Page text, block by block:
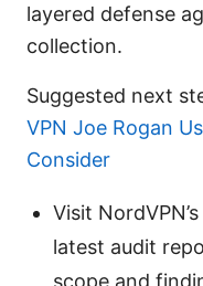
layered defense
collection.
Suggested next
VPN Joe Rogan
Consider
Visit
latest audit
scope and